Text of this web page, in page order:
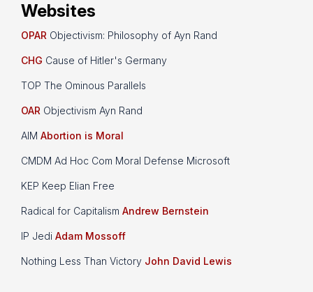
Websites
OPAR Objectivism: Philosophy of Ayn Rand
CHG Cause of Hitler's Germany
TOP The Ominous Parallels
OAR Objectivism Ayn Rand
AIM Abortion is Moral
CMDM Ad Hoc Com Moral Defense Microsoft
KEP Keep Elian Free
Radical for Capitalism Andrew Bernstein
IP Jedi Adam Mossoff
Nothing Less Than Victory John David Lewis